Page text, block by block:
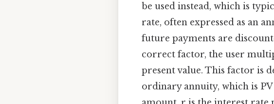
be used instead, which is
rate, often expressed as an
future payments are
correct factor, the user
present value. This factor is
ordinary annuity, which is